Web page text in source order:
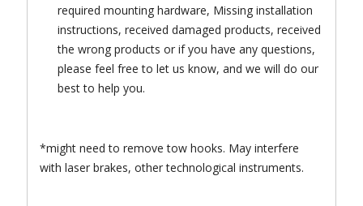
required mounting hardware, Missing installation
instructions, received damaged products, received
the wrong products or if you have any questions,
please feel free to let us know, and we will do our
best to help you.
*might need to remove tow hooks. May interfere
with laser brakes, other technological instruments.